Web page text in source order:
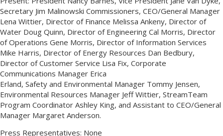
Secretary Jim Malinowski Commissioners, CEO/General Manager
Lena Wittier, Director of Finance Melissa Ankeny, Director of
Water Doug Quinn, Director of Engineering Cal Morris, Director
of Operations Gene Morris, Director of Information Services
Mike Harris, Director of Energy Resources Dan Bedbury,
Director of Customer Service Lisa Fix, Corporate
Communications Manager Erica
Erland, Safety and Environmental Manager Tommy Jensen,
Environmental Resources Manager Jeff Wittier, StreamTeam
Program Coordinator Ashley King, and Assistant to CEO/General
Manager Margaret Anderson.
Press Representatives: None